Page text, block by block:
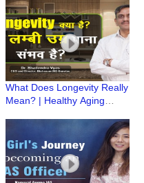
Radio Dwarka in series
'Kuch Ankahi Baten'
What Does Longevity Really
Mean? | Healthy Aging